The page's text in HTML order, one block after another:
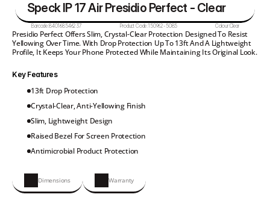
Speck IP 17 Air Presidio Perfect - Clear
Barcode:840168546237 Product Code:150962-5085 Colour:Clear
Presidio Perfect Offers Slim, Crystal-Clear Protection Designed To Resist
Yellowing Over Time. With Drop Protection Up To 13ft And A Lightweight
Profile, It Keeps Your Phone Protected While Maintaining Its Original Look.
Key Features
13ft Drop Protection
Crystal-Clear, Anti-Yellowing Finish
Slim, Lightweight Design
Raised Bezel For Screen Protection
Antimicrobial Product Protection
Dimensions Warranty